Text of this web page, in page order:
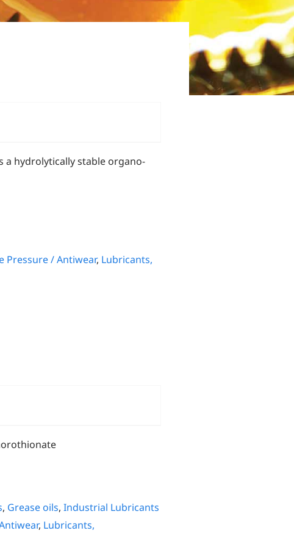
a hydrolytically stable organo-
Pressure / Antiwear, Lubricants,
, Grease oils, Industrial Lubricants
, Lubricants,